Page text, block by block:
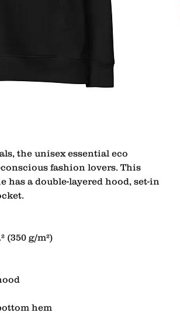
the unisex essential eco
fashion lovers. This
a double-layered hood, set-in
(350 g/m²)
hem